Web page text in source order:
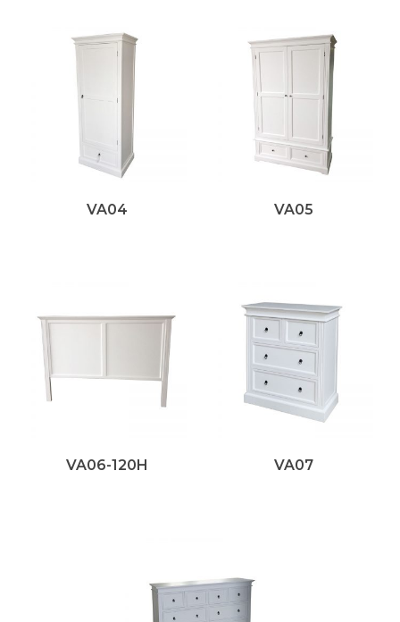
VA04 VA05
VA06-120H VA07